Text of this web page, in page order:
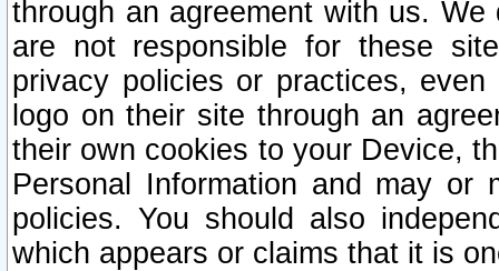
through an agreement with us.
are not responsible for these
privacy policies or practices,
logo on their site through an
their own cookies to your Device,
Personal Information and may or
policies. You should also
which appears or claims that it is